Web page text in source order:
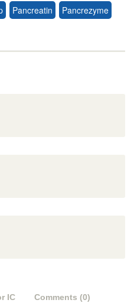
Pancreatin
Pancrezyme
IC Comments (0)